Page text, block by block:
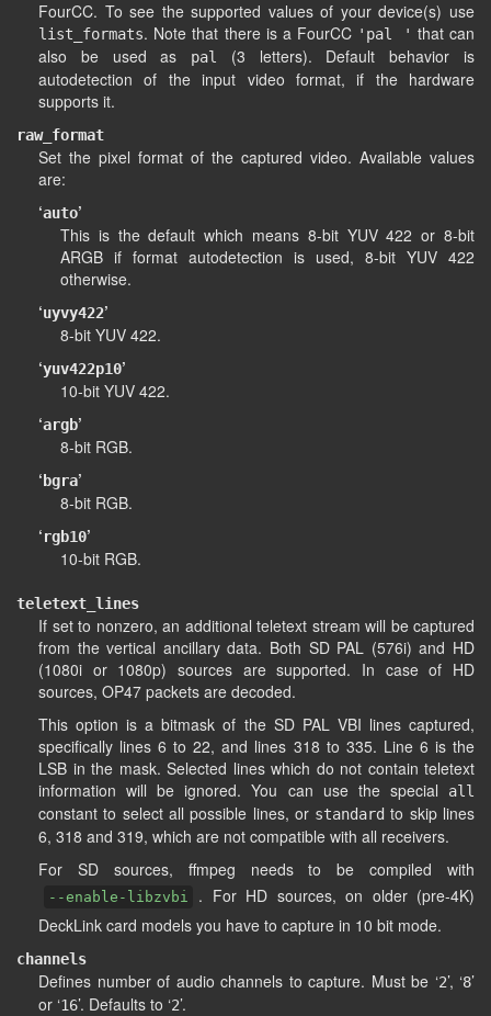
FourCC. To see the supported values of your device(s) use
list_formats. Note that there is a FourCC 'pal ' that can
also be used as
pal
(3 letters). Default behavior is
autodetection of the input video format, if the hardware
supports it.
raw_format
Set the pixel format of the captured video. Available values
are:
‘auto’
This is the default which means 8-bit YUV 422 or 8-bit
ARGB if format autodetection is used, 8-bit YUV 422
otherwise.
‘uyvy422’
8-bit YUV 422.
‘yuv422p10’
10-bit YUV 422.
‘argb’
8-bit RGB.
‘ bgra’
8-bit RGB.
‘rgb10’
10-bit RGB.
teletext_lines
If set to nonzero, an additional teletext stream will be captured
from the vertical ancillary data. Both SD PAL (576i) and HD
(1080i or 1080p) sources are supported. In case of HD
sources, OP47 packets are decoded.
This option is a bitmask of the SD PAL VBI lines captured,
specifically lines 6 to 22, and lines 318 to 335. Line 6 is the
LSB in the mask. Selected lines which do not contain teletext
information will be ignored. You can use the special
all
constant to select all possible lines, or standard to skip lines
6, 318 and 319, which are not compatible with all receivers.
For SD sources, ffmpeg needs to be compiled with
--enable-libzvbi
. For HD sources, on older (pre-4K)
DeckLink card models you have to capture in 10 bit mode.
channels
Defines number of audio channels to capture. Must be ‘2’, ‘8’
or ‘16’. Defaults to ‘2’.